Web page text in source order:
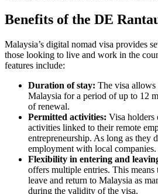
Benefits of the DE
Malaysia’s digital nomad visa provides
those looking to live and work in the
features include:
Duration of stay: The visa allows
Malaysia for a period of up to 12
of renewal.
Permitted activities: Visa holders
activities linked to their remote
entrepreneurship. As long as they
employment with local companies.
Flexibility in entering and
offers multiple entries. This means
leave and return to Malaysia as
during the validity of the visa.